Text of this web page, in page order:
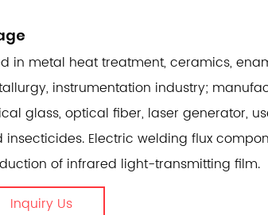
in metal heat treatment, ceramics,
instrumentation industry;
glass, optical fiber, laser generator,
insecticides. Electric welding flux
of infrared light-transmitting film.
Inquiry Us